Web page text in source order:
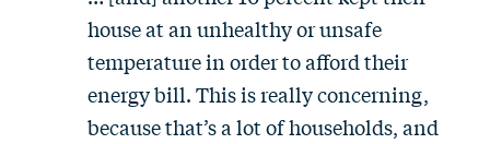
house at an unhealthy or unsafe
temperature in order to afford their
energy bill. This is really concerning,
because that’s a lot of households, and